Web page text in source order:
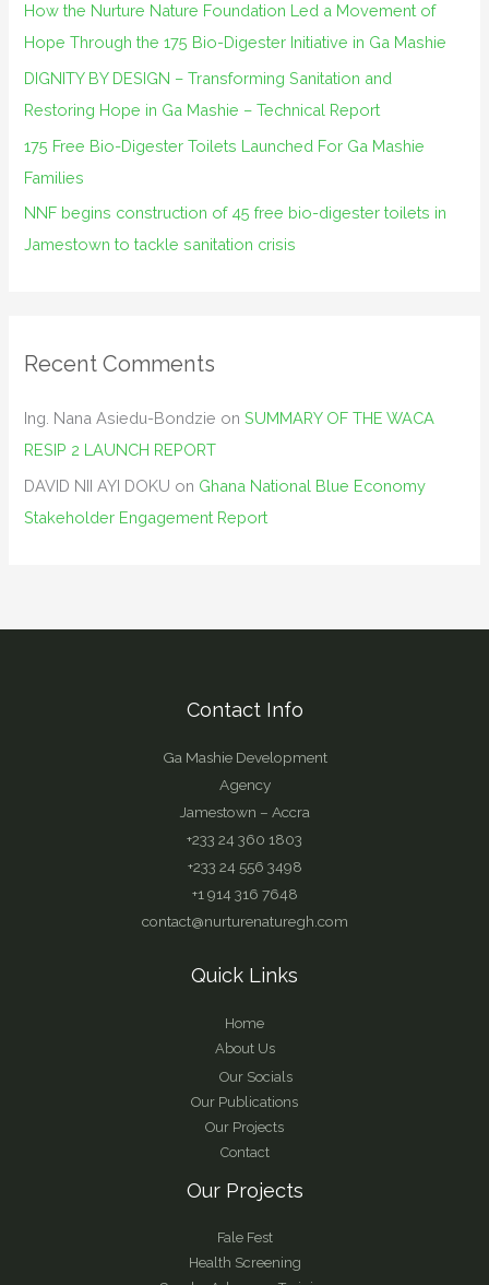
r
:
How the Nurture Nature Foundation Led a Movement of
Hope Through the 175 Bio-Digester Initiative in Ga Mashie
DIGNITY BY DESIGN – Transforming Sanitation and
Restoring Hope in Ga Mashie – Technical Report
175 Free Bio-Digester Toilets Launched For Ga Mashie
Families
NNF begins construction of 45 free bio-digester toilets in
Jamestown to tackle sanitation crisis
Recent Comments
Ing. Nana Asiedu-Bondzie onSUMMARY OF THE WACA
RESIP 2 LAUNCH REPORT
DAVID NII AYI DOKU on Ghana National Blue Economy
Stakeholder Engagement Report
Contact Info
Ga Mashie Development
Agency
Jamestown – Accra
+233 24 360 1803
+233 24 556 3498
+1 914 316 7648
contact@nurturenaturegh.com
Quick Links
Home
About Us
Our Socials
Our Publications
Our Projects
Contact
Our Projects
Fale Fest
Health Screening